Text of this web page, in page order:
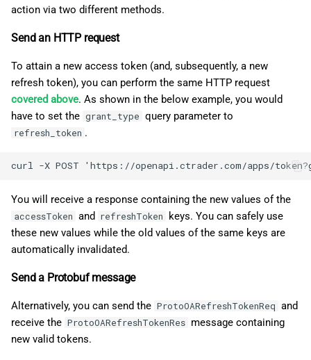
action via two different methods.
Send an HTTP request
To attain a new access token (and, subsequently, a new
refresh token), you can perform the same HTTP request
covered above. As shown in the below example, you would
have to set the grant_type query parameter to
refresh_token .
You will receive a response containing the new values of the
accessToken and refreshToken
keys. You can safely use
these new values while the old values of the same keys are
automatically invalidated.
Send a Protobuf message
Alternatively, you can send the ProtoOARefreshTokenReq and
receive the ProtoOARefreshTokenRes message containing
new valid tokens.